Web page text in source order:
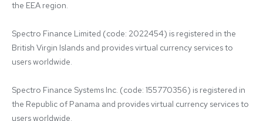
the EEA region.
Spectro Finance Limited (code: 2022454) is registered in the
British Virgin Islands and provides virtual currency services to
users worldwide.
Spectro Finance Systems Inc. (code: 155770356) is registered in
the Republic of Panama and provides virtual currency services to
users worldwide.